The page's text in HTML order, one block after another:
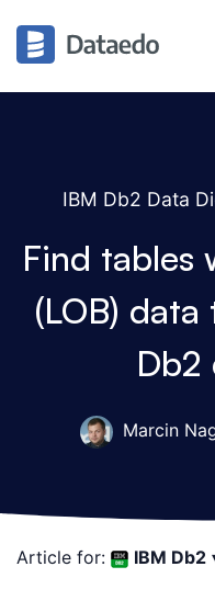
IBM Db2 Data
Find tables
(LOB)
Db2
Marcin
Article for: IBM Db2